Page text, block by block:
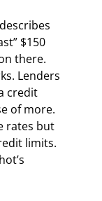
$150
there.
Lenders
credit
of more.
rates but
limits.